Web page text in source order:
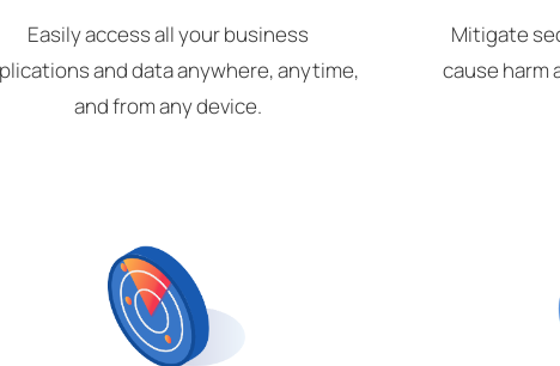
Easily access all your business
and data anywhere, anytime,
and from any device.
Mitigate
cause harm